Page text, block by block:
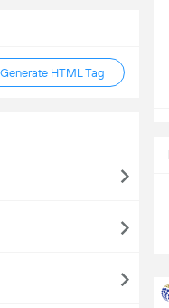
Generate HTML Tag